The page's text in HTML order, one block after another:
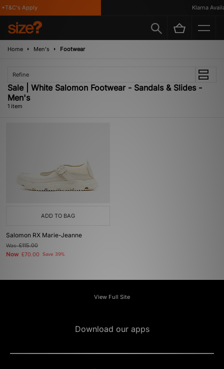
Apply Klarna
Home Men's Footwear
Refine
Sale | White Salomon Footwear - Sandals & Slides -
Men's
1 item
ADD TO BAG
Salomon RX Marie-Jeanne
Was£115.00
Now £70.00 Save 39%
View Full Site
Download our apps